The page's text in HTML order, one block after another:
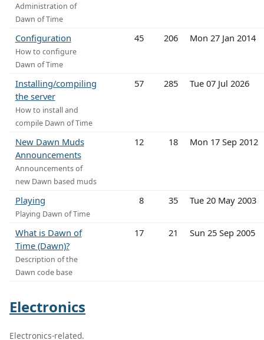
Administration of
Dawn of Time
Configuration
How to configure
Dawn of Time
45 206 Mon 27 Jan 2014
Installing/compiling
the server
How to install and
compile Dawn of Time
57 285 Tue 07 Jul 2026
New Dawn Muds
Announcements
Announcements of
new Dawn based muds
12 18 Mon 17 Sep 2012
Playing
Playing Dawn of Time
8 35 Tue 20 May 2003
What is Dawn of
Time (Dawn)?
Description of the
Dawn code base
17 21 Sun 25 Sep 2005
Electronics
Electronics-related.